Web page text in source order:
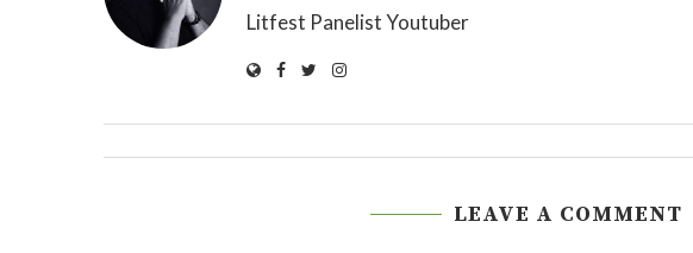
Litfest Panelist Youtuber
LEAVE A COMMENT